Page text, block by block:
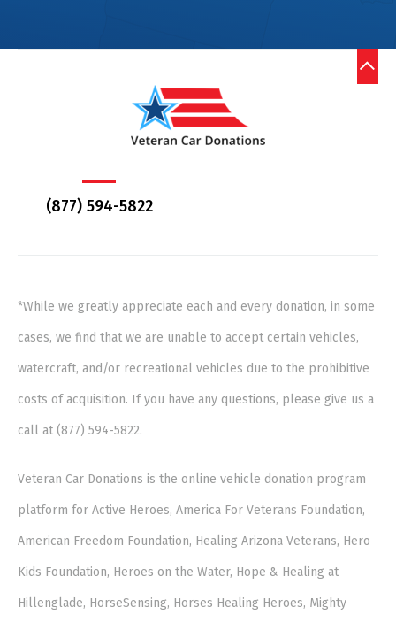
(877) 594-5822
*While we greatly appreciate each and every donation, in some
cases, we find that we are unable to accept certain vehicles,
watercraft, and/or recreational vehicles due to the prohibitive
costs of acquisition. If you have any questions, please give us a
call at (877) 594-5822.
Veteran Car Donations is the online vehicle donation program
platform for Active Heroes, America For Veterans Foundation,
American Freedom Foundation, Healing Arizona Veterans, Hero
Kids Foundation, Heroes on the Water, Hope & Healing at
Hillenglade, HorseSensing, Horses Healing Heroes, Mighty